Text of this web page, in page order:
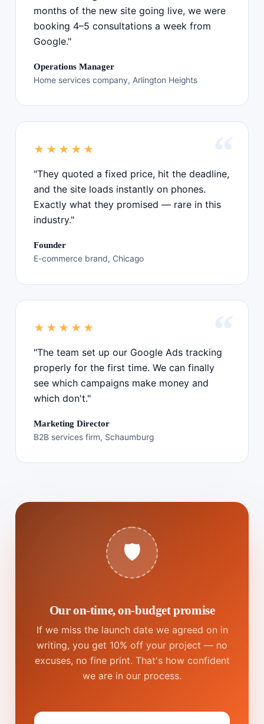
months of the new site going live, we were
booking 4–5 consultations a week from
Google."
Operations Manager
Home services company, Arlington Heights
★★★★★
"They quoted a fixed price, hit the deadline,
and the site loads instantly on phones.
Exactly what they promised — rare in this
industry."
Founder
E-commerce brand, Chicago
★★★★★
"The team set up our Google Ads tracking
properly for the first time. We can finally
see which campaigns make money and
which don't."
Marketing Director
B2B services firm, Schaumburg
🛡️
Our on-time, on-budget promise
If we miss the launch date we agreed on in
writing, you get 10% off your project — no
excuses, no fine print. That's how confident
we are in our process.